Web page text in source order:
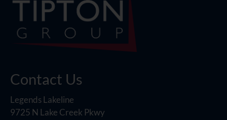
Contact Us
Legends Lakeline
9725 N Lake Creek Pkwy